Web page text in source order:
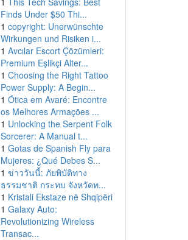
Finds Under $50 Thi...
1 copyright: Unerwünschte
Wirkungen und Risiken i...
1 Avcılar Escort Çözümleri:
Premium Eşlikçi Alter...
1 Choosing the Right Tattoo
Power Supply: A Begin...
1 Ótica em Avaré: Encontre
os Melhores Armações ...
1 Unlocking the Serpent Folk
Sorcerer: A Manual t...
1 Gotas de Spanish Fly para
Mujeres: ¿Qué Debes S...
1 ข่าววันนี้: ภัยพิบัติทาง
ธรรมชาติ กระทบ จังหวัดท...
1 Kristali Ekstaze në Shqipëri
1 Galaxy Auto:
Revolutionizing Wireless
Transac...